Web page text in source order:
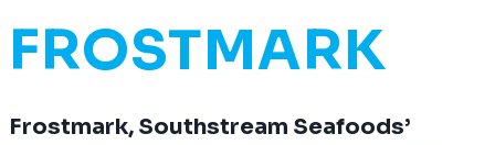
FROSTMARK
Frostmark, Southstream Seafoods’